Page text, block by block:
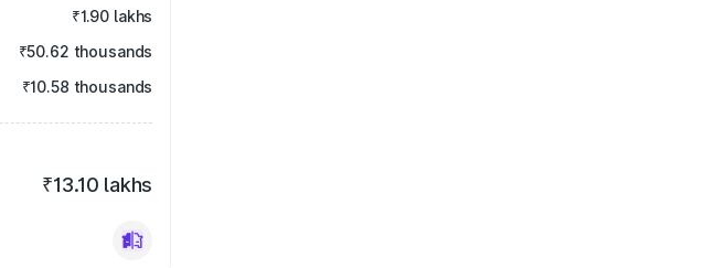
₹1.90 lakhs
₹50.62 thousands
₹10.58 thousands
₹13.10 lakhs